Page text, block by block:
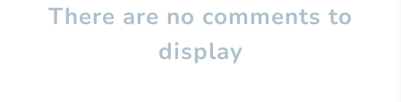
There are no comments to
display